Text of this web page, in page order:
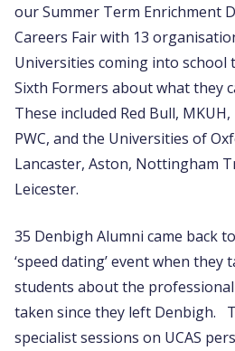
our Summer Term Enrichment
Careers Fair with 13
Universities coming into
Sixth Formers about what they
These included Red Bull,
PWC, and the Universities of
Lancaster, Aston, Nottingham
Leicester.
35 Denbigh Alumni came back
‘speed dating’ event when they
students about the
taken since they left Denbigh.
specialist sessions on UCAS